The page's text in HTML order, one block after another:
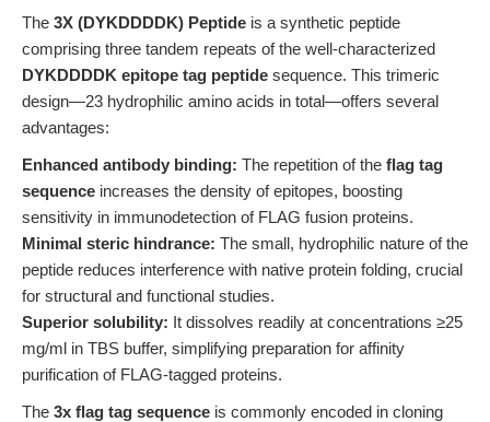
The 3X (DYKDDDDK) Peptide is a synthetic peptide
comprising three tandem repeats of the well-characterized
DYKDDDDK epitope tag peptide sequence. This trimeric
design—23 hydrophilic amino acids in total—offers several
advantages:
Enhanced antibody binding: The repetition of the flag tag
sequence increases the density of epitopes, boosting
sensitivity in immunodetection of FLAG fusion proteins.
Minimal steric hindrance: The small, hydrophilic nature of the
peptide reduces interference with native protein folding, crucial
for structural and functional studies.
Superior solubility: It dissolves readily at concentrations ≥25
mg/ml in TBS buffer, simplifying preparation for affinity
purification of FLAG-tagged proteins.
The 3x flag tag sequence is commonly encoded in cloning